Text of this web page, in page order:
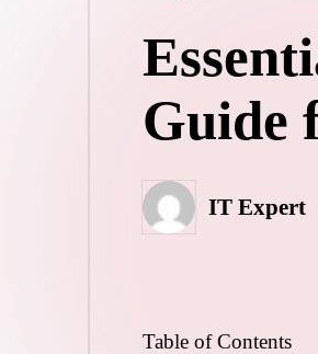
Guide
Posted
by
IT Expert
Table of Contents